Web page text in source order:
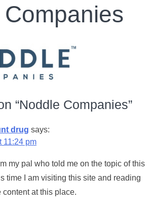
“Noddle Companies”
drug says:
11:24 pm
my pal who told me on the topic of this
time I am visiting this site and reading
content at this place.